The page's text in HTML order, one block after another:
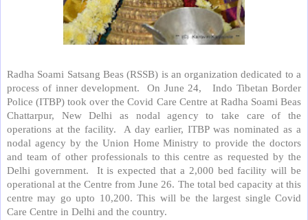
Radha Soami Satsang Beas (RSSB) is an organization dedicated to a
process of inner development.
On June 24,
Indo Tibetan Border
Police (ITBP) took over the Covid Care Centre at Radha Soami Beas
Chattarpur, New Delhi as nodal agency to take care of the
operations at the facility.
A day earlier, ITBP was nominated as a
nodal agency by the Union Home Ministry to provide the doctors
and team of other professionals to this centre as requested by the
Delhi government.
It is expected that a 2,000 bed facility will be
operational at the Centre from June 26. The total bed capacity at this
centre may go upto 10,200. This will be the largest single Covid
Care Centre in Delhi and the country.